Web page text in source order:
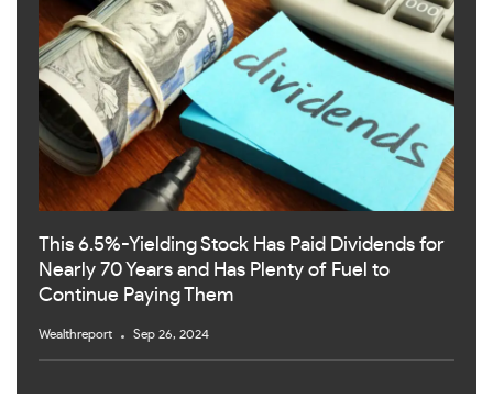
This 6.5%-Yielding Stock Has Paid Dividends for
Nearly 70 Years and Has Plenty of Fuel to
Continue Paying Them
Wealthreport Sep 26, 2024